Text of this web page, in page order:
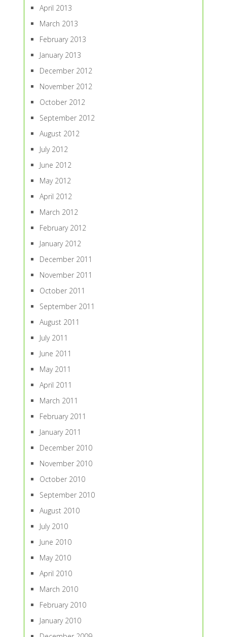
April 2013
March 2013
February 2013
January 2013
December 2012
November 2012
October 2012
September 2012
August 2012
July 2012
June 2012
May 2012
April 2012
March 2012
February 2012
January 2012
December 2011
November 2011
October 2011
September 2011
August 2011
July 2011
June 2011
May 2011
April 2011
March 2011
February 2011
January 2011
December 2010
November 2010
October 2010
September 2010
August 2010
July 2010
June 2010
May 2010
April 2010
March 2010
February 2010
January 2010